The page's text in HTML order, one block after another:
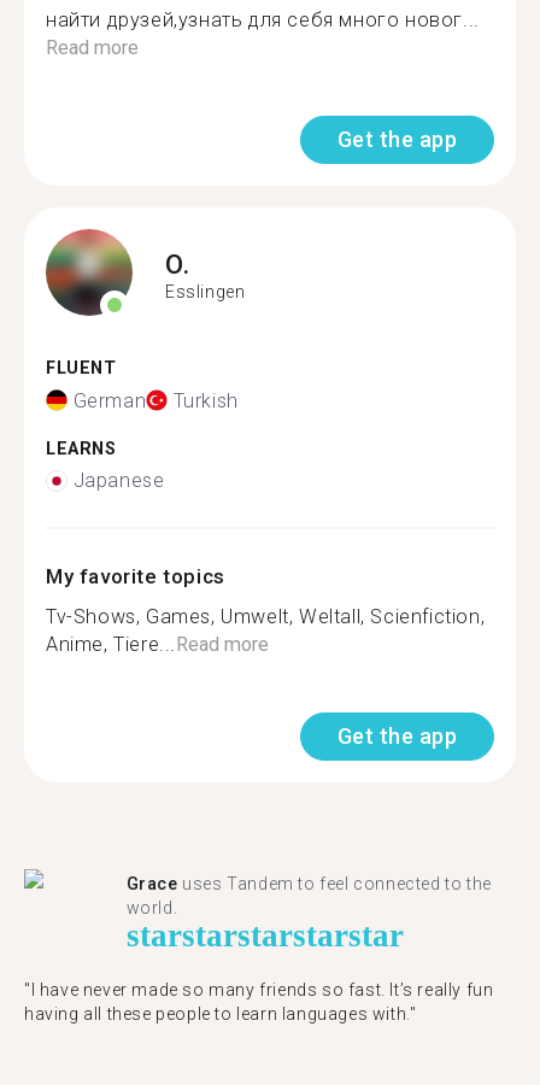
найти друзей,узнать для себя много новог...
Read more
Get the app
O.
Esslingen
FLUENT
German Turkish
LEARNS
Japanese
My favorite topics
Tv-Shows, Games, Umwelt, Weltall, Scienfiction,
Anime, Tiere...Read more
Get the app
Grace uses Tandem to feel connected to the
world.
starstarstarstarstar
"I have never made so many friends so fast. It’s really fun
having all these people to learn languages with."